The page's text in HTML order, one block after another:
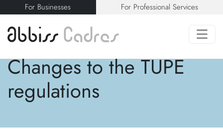
For Businesses For Professional Services
Changes to the TUPE
regulations